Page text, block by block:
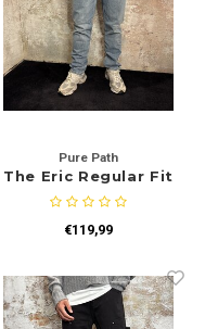
Pure Path
The Eric Regular Fit
Jeans Mid Blue
€119,99